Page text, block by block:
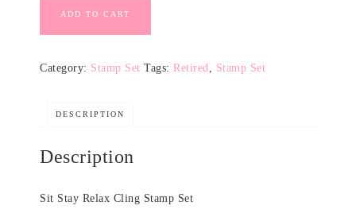
ADD TO CART
Category: Stamp Set Tags: Retired, Stamp Set
DESCRIPTION
Description
Sit Stay Relax Cling Stamp Set